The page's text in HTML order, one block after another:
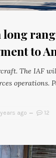
long
to
The IAF
operations.
years ago 12